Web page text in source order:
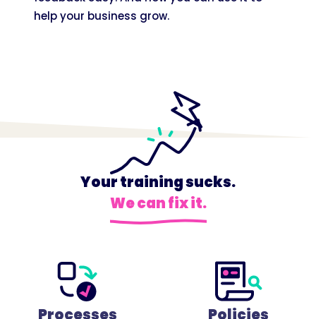
help your business grow.
Your training sucks.
We can fix it.